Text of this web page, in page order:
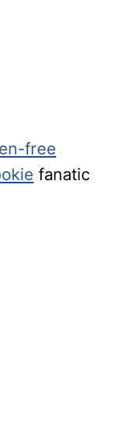
free
fanatic